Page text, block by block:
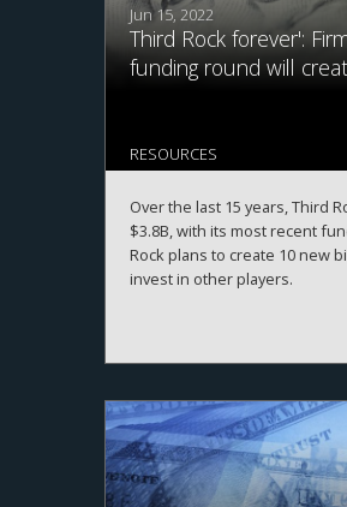
Jun 15, 2022
Third Rock forever':
funding round will
RESOURCES
Over the last 15 years, Third
$3.8B, with its most recent
Rock plans to create 10 new
invest in other players.